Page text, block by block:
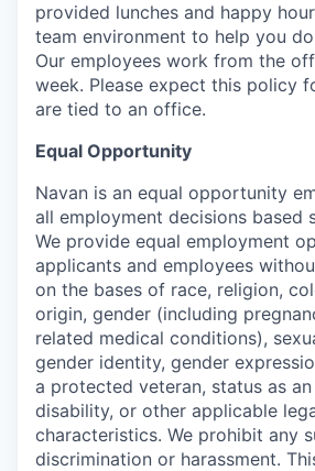
provided lunches and happy
team environment to help you
Our employees work from the
week. Please expect this policy
are tied to an office.
Equal Opportunity
Navan is an equal opportunity
all employment decisions based
We provide equal employment
applicants and employees
on the bases of race, religion,
origin, gender (including
related medical conditions),
gender identity, gender
a protected veteran, status as
disability, or other applicable
characteristics. We prohibit any
discrimination or harassment.